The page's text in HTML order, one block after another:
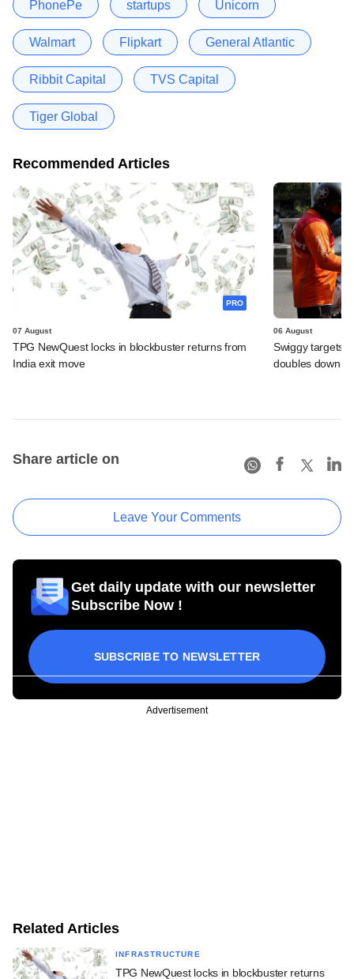
PhonePe startups Unicorn
Walmart Flipkart General Atlantic
Ribbit Capital TVS Capital
Tiger Global
Recommended Articles
PRO
07 August
TPG NewQuest locks in blockbuster returns from
India exit move
06 August
Swiggy targets
doubles down
Share article on
Leave Your Comments
Get daily update with our newsletter
Subscribe Now !
SUBSCRIBE TO NEWSLETTER
Advertisement
Related Articles
INFRASTRUCTURE
TPG NewQuest locks in blockbuster returns